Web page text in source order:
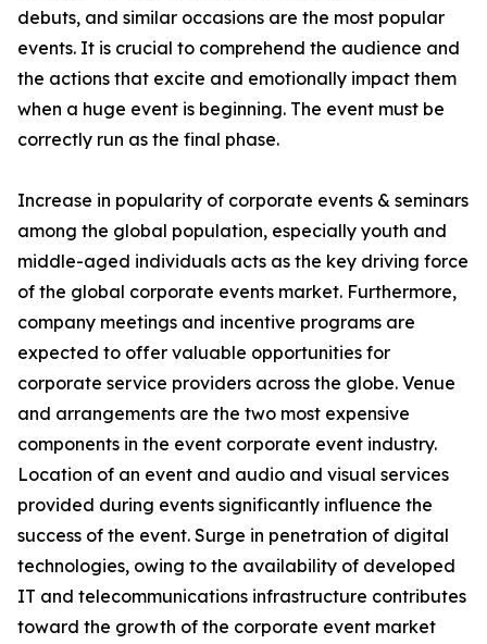
debuts, and similar occasions are the most popular
events. It is crucial to comprehend the audience and
the actions that excite and emotionally impact them
when a huge event is beginning. The event must be
correctly run as the final phase.
Increase in popularity of corporate events & seminars
among the global population, especially youth and
middle-aged individuals acts as the key driving force
of the global corporate events market. Furthermore,
company meetings and incentive programs are
expected to offer valuable opportunities for
corporate service providers across the globe. Venue
and arrangements are the two most expensive
components in the event corporate event industry.
Location of an event and audio and visual services
provided during events significantly influence the
success of the event. Surge in penetration of digital
technologies, owing to the availability of developed
IT and telecommunications infrastructure contributes
toward the growth of the corporate event market